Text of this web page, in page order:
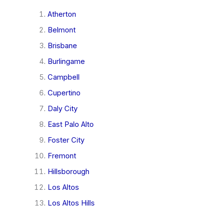
Atherton
Belmont
Brisbane
Burlingame
Campbell
Cupertino
Daly City
East Palo Alto
Foster City
Fremont
Hillsborough
Los Altos
Los Altos Hills